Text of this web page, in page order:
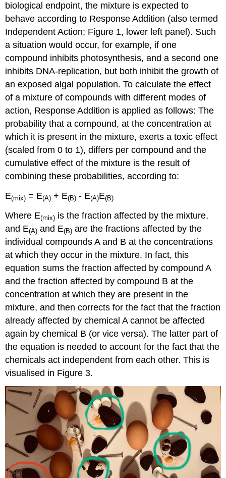
biological endpoint, the mixture is expected to
behave according to Response Addition (also termed
Independent Action; Figure 1, lower left panel). Such
a situation would occur, for example, if one
compound inhibits photosynthesis, and a second one
inhibits DNA-replication, but both inhibit the growth of
an exposed algal population. To calculate the effect
of a mixture of compounds with different modes of
action, Response Addition is applied as follows: The
probability that a compound, at the concentration at
which it is present in the mixture, exerts a toxic effect
(scaled from 0 to 1), differs per compound and the
cumulative effect of the mixture is the result of
combining these probabilities, according to:
E(mix) = E(A) + E(B) - E(A)E(B)
Where E(mix) is the fraction affected by the mixture,
and E(A) and E(B) are the fractions affected by the
individual compounds A and B at the concentrations
at which they occur in the mixture. In fact, this
equation sums the fraction affected by compound A
and the fraction affected by compound B at the
concentration at which they are present in the
mixture, and then corrects for the fact that the fraction
already affected by chemical A cannot be affected
again by chemical B (or vice versa). The latter part of
the equation is needed to account for the fact that the
chemicals act independent from each other. This is
visualised in Figure 3.